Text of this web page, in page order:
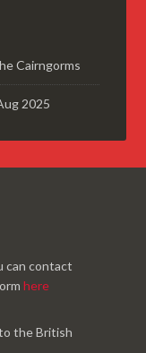
Cairngorms
2025
can contact
here
the British